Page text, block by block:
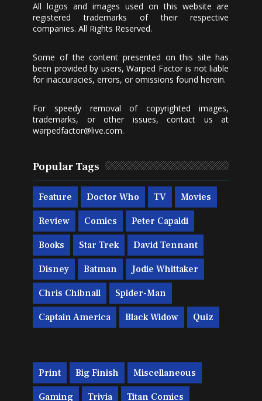
All logos and images used on this website are
registered trademarks of their respective
companies. All Rights Reserved.
Some of the content presented on this site has
been provided by users, Warped Factor is not liable
for inaccuracies, errors, or omissions found herein.
For speedy removal of copyrighted images,
trademarks, or other issues, contact us at
warpedfactor@live.com.
Popular Tags
Feature Doctor Who TV Movies
Review Comics Peter Capaldi
Books Star Trek David Tennant
Disney Batman Jodie Whittaker
Chris Chibnall Spider-Man
Captain America Black Widow Quiz
Print Big Finish Miscellaneous
Gaming Trivia Titan Comics